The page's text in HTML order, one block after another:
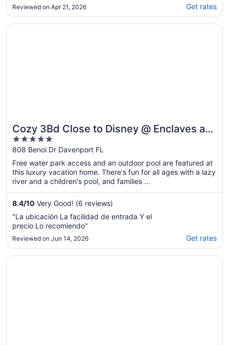
tub, crushed fruity pebbles, cigar and
cigarettes butts on the ground and previous
renters left heat on in spa/pool so pool was
Reviewed on Apr 21, 2026 Get rates
Cozy 3Bd Close to Disney @ Enclaves at
Festival 808
5
out
of
5
808 Benoi Dr Davenport FL
Free water park access and an outdoor pool are featured at
this luxury vacation home. There's fun for all ages with a lazy
river and a children's pool, and families ...
8.4/10 Very Good! (6 reviews)
"La ubicación La facilidad de entrada Y el
precio Lo recomiendo"
Reviewed on Jun 14, 2026 Get rates
Opens in a new window
Cozy 3Bd Close to Disney @ Enclaves at Festival 808
Opens in a new window
Family Friendly 2 Bd Close to Disney @ Champions Gate